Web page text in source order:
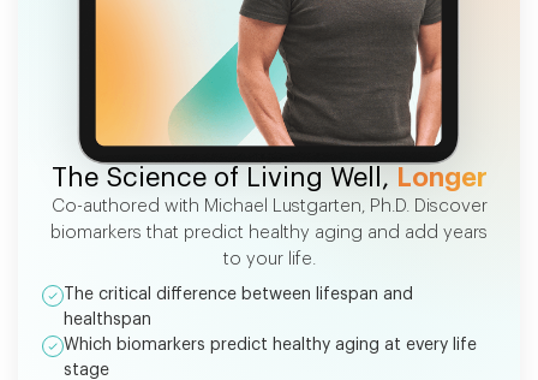
FREE EBOOK
The Science of Living Well, Longer
Co-authored with Michael Lustgarten, Ph.D. Discover
biomarkers that predict healthy aging and add years
to your life.
The critical difference between lifespan and
healthspan
Which biomarkers predict healthy aging at every life
stage